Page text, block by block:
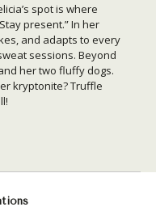
spot is where
present.” In her
and adapts to every
sessions. Beyond
her two fluffy dogs.
kryptonite? Truffle